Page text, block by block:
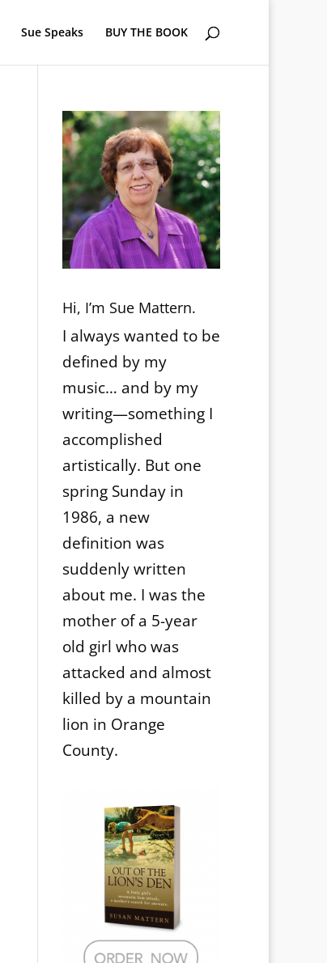
Sue Speaks BUY THE BOOK
Hi, I’m Sue Mattern.
I always wanted to be
defined by my
music… and by my
writing—something I
accomplished
artistically. But one
spring Sunday in
1986, a new
definition was
suddenly written
about me. I was the
mother of a 5-year
old girl who was
attacked and almost
killed by a mountain
lion in Orange
County.